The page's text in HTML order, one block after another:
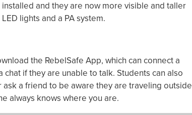
and they are now more visible and taller
lights and a PA system.
the RebelSafe App, which can connect a
if they are unable to talk. Students can also
a friend to be aware they are traveling outside
always knows where you are.